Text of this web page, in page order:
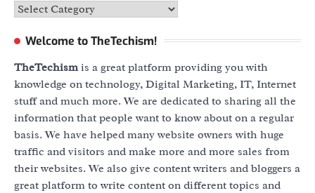
Categories
Welcome to TheTechism!
TheTechismis a great platform providing you with
knowledge on technology, Digital Marketing, IT, Internet
stuff and much more. We are dedicated to sharing all the
information that people want to know about on a regular
basis. We have helped many website owners with huge
traffic and visitors and make more and more sales from
their websites. We also give content writers and bloggers a
great platform to write content on different topics and